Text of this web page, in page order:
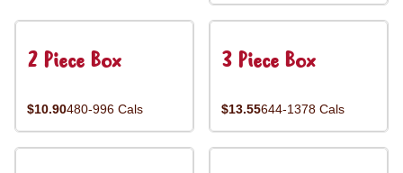
2 Piece Box
$10.90480-996 Cals
3 Piece Box
$13.55644-1378 Cals